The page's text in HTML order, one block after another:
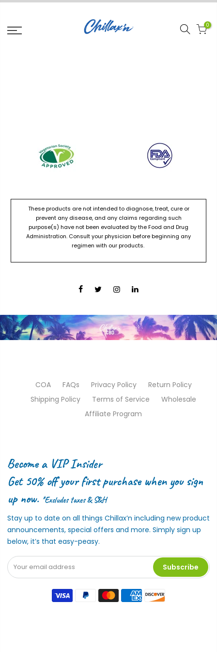
0
These products are not intended to diagnose, treat, cure or
prevent any disease, and any claims regarding such
purpose(s) have not been evaluated by the Food and Drug
Administration. Consult your physician before beginning any
regimen with our products.
COA FAQs Privacy Policy
Return Policy
Shipping Policy
Terms of Service
Wholesale
Affiliate Program
Become a VIP Insider
Get 50% off your first purchase when you sign
up now. *Excludes taxes & S&H
Stay up to date on all things Chillax’n including new product
announcements, special offers and more. Simply sign up
below, it’s that easy-peasy.
Subscribe